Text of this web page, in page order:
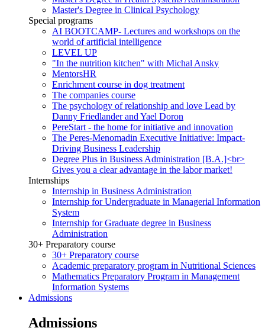
Master's Degree in Clinical Psychology
Special programs
AI BOOTCAMP- Lectures and workshops on the
world of artificial intelligence
LEVEL UP
"In the nutrition kitchen" with Michal Ansky
MentorsHR
Enrichment course in dog treatment
The companies course
The psychology of relationship and love Lead by
Danny Friedlander and Yael Doron
PereStart - the home for initiative and innovation
The Peres-Menomadin Executive Initiative: Impact-
Driving Business Leadership
Degree Plus in Business Administration [B.A.]<br>
Gives you a clear advantage in the labor market!
Internships
Internship in Business Administration
Internship for Undergraduate in Managerial Information
System
Internship for Graduate degree in Business
Administration
30+ Preparatory course
30+ Preparatory course
Academic preparatory program in Nutritional Sciences
Mathematics Preparatory Program in Management
Information Systems
Admissions
Admissions